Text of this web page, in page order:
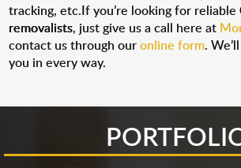
tracking, etc.If you’re looking for reliable
removalists, just give us a call here at
contact us through ouronline form.
you in every way.